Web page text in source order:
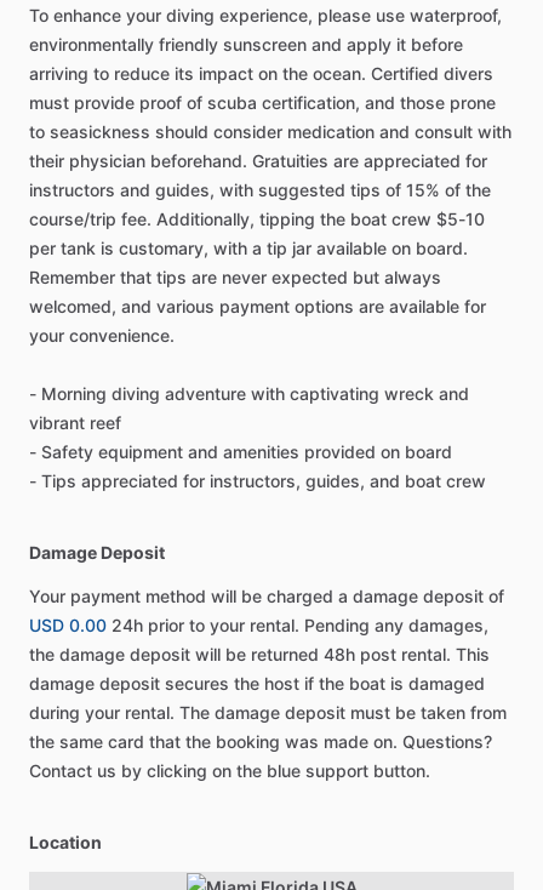
To enhance your diving experience, please use waterproof,
environmentally friendly sunscreen and apply it before
arriving to reduce its impact on the ocean. Certified divers
must provide proof of scuba certification, and those prone
to seasickness should consider medication and consult with
their physician beforehand. Gratuities are appreciated for
instructors and guides, with suggested tips of 15% of the
course/trip fee. Additionally, tipping the boat crew $5-10
per tank is customary, with a tip jar available on board.
Remember that tips are never expected but always
welcomed, and various payment options are available for
your convenience.
- Morning diving adventure with captivating wreck and
vibrant reef
- Safety equipment and amenities provided on board
- Tips appreciated for instructors, guides, and boat crew
Damage Deposit
Your payment method will be charged a damage deposit of
USD 0.00 24h prior to your rental. Pending any damages,
the damage deposit will be returned 48h post rental. This
damage deposit secures the host if the boat is damaged
during your rental. The damage deposit must be taken from
the same card that the booking was made on. Questions?
Contact us by clicking on the blue support button.
Location